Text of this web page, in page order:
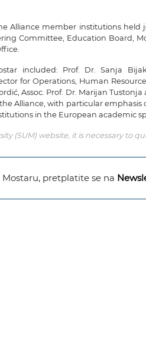
Alliance member institutions held
Committee, Education Board,
included: Prof. Dr. Sanja
for Operations, Human
Assoc. Prof. Dr. Marijan
Alliance, with particular
in the European academic
(SUM) website, it is necessary to
pretplatite se na